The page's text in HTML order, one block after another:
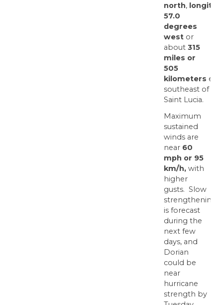
north,
57.0
degrees
west or
about 315
miles or
505
kilometers
southeast of
Saint Lucia.
Maximum
sustained
winds are
near 60
mph or 95
km/h, with
higher
gusts. Slow
strengthening
is forecast
during the
next few
days, and
Dorian
could be
near
hurricane
strength by